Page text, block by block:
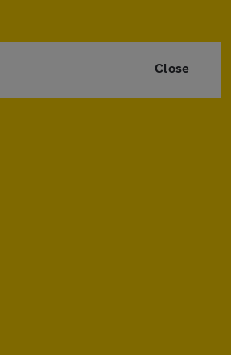
Close